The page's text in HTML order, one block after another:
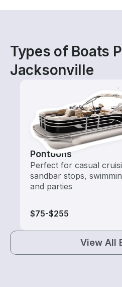
Types of Boats
Jacksonville
Pontoons
Perfect for casual
sandbar stops,
and parties
$75-$255
View All